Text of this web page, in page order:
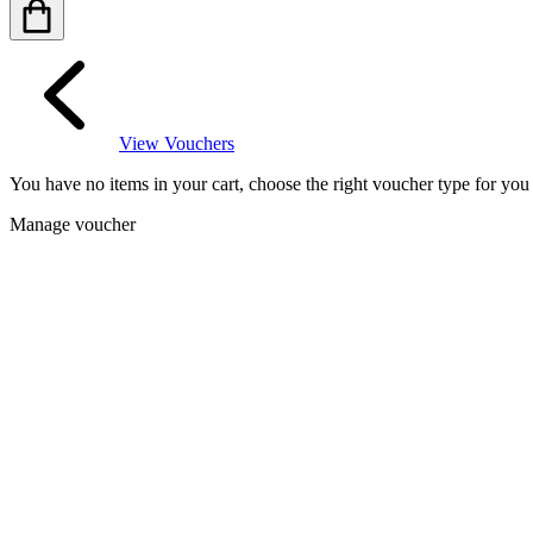
View Vouchers
You have no items in your cart, choose the right voucher type for you
Manage voucher